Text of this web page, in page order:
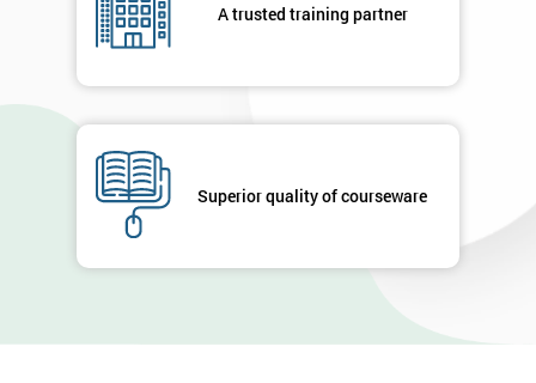
A trusted training partner
Superior quality of courseware